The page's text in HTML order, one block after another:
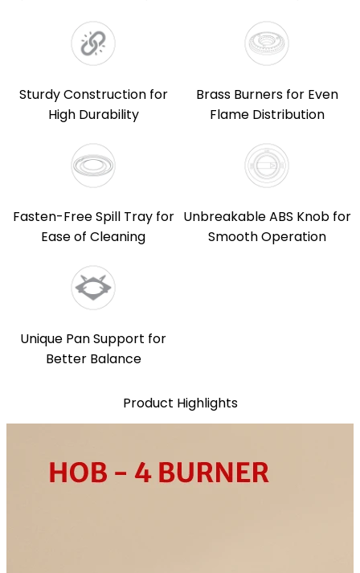
Sturdy Construction for
High Durability
Brass Burners for Even
Flame Distribution
Fasten-Free Spill Tray for
Ease of Cleaning
Unbreakable ABS Knob for
Smooth Operation
Unique Pan Support for
Better Balance
Product Highlights